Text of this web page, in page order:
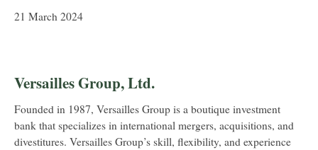
21 March 2024
Versailles Group, Ltd.
Founded in 1987, Versailles Group is a boutique investment
bank that specializes in international mergers, acquisitions, and
divestitures. Versailles Group’s skill, flexibility, and experience